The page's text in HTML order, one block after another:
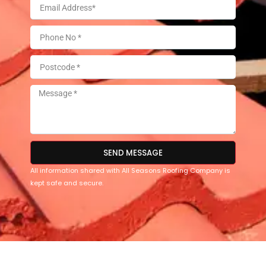
SEND MESSAGE
All information shared with All Seasons Roofing Company is
kept safe and secure.